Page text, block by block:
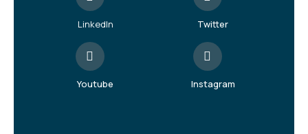
LinkedIn Twitter
Youtube Instagram